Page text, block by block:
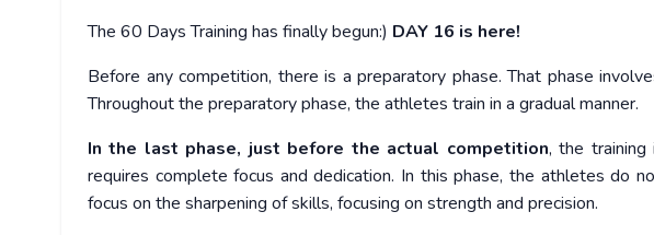
The 60 Days Training has finally begun:) DAY 16 is here!
Before any competition, there is a preparatory phase. That phase
Throughout the preparatory phase, the athletes train in a gradual manner.
In the last phase, just before the actual competition, the training
requires complete focus and dedication. In this phase, the athletes do
focus on the sharpening of skills, focusing on strength and precision.